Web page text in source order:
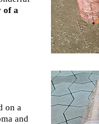
of a
on a
and